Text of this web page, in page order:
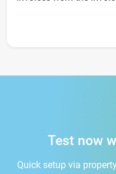
Test now
Quick setup via